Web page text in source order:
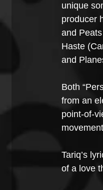
unique
producer
and
Haste
and
Both
from an
point-of-
Tariq’s
of a love